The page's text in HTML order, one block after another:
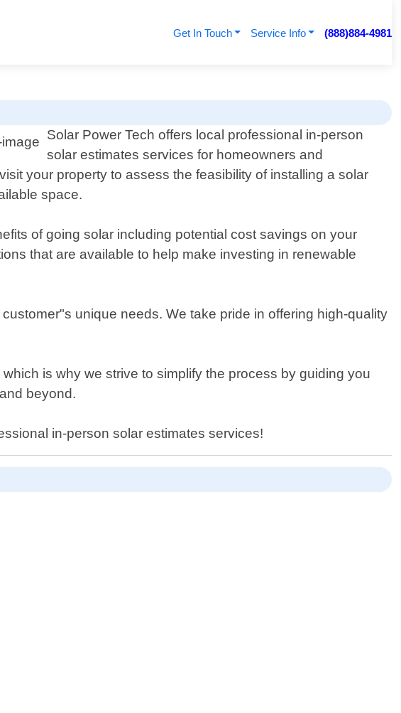
Get In Touch Service Info (888)884-4981
Solar Power Tech offers local professional in-person
solar estimates services for homeowners and
your property to assess the feasibility of installing a solar
space.
of going solar including potential cost savings on your
that are available to help make investing in renewable
unique needs. We take pride in offering high-quality
is why we strive to simplify the process by guiding you
beyond.
in-person solar estimates services!